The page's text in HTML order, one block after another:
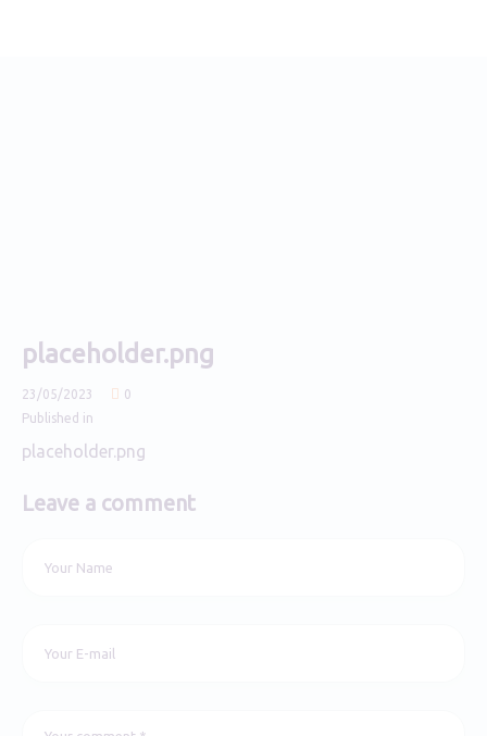
placeholder.png
23/05/2023
0
Published in
placeholder.png
Leave a comment